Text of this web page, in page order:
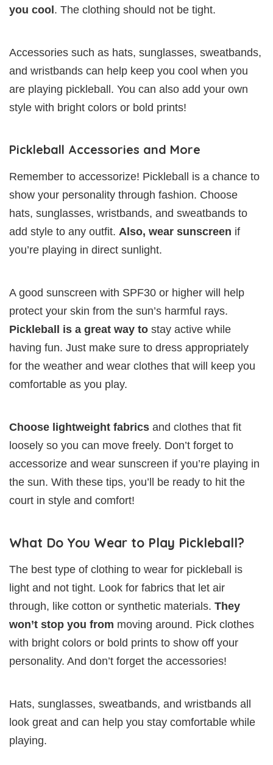
you cool. The clothing should not be tight.
Accessories such as hats, sunglasses, sweatbands,
and wristbands can help keep you cool when you
are playing pickleball. You can also add your own
style with bright colors or bold prints!
Pickleball Accessories and More
Remember to accessorize! Pickleball is a chance to
show your personality through fashion. Choose
hats, sunglasses, wristbands, and sweatbands to
add style to any outfit. Also, wear sunscreen if
you’re playing in direct sunlight.
A good sunscreen with SPF30 or higher will help
protect your skin from the sun’s harmful rays.
Pickleball is a great way to stay active while
having fun. Just make sure to dress appropriately
for the weather and wear clothes that will keep you
comfortable as you play.
Choose lightweight fabrics and clothes that fit
loosely so you can move freely. Don’t forget to
accessorize and wear sunscreen if you’re playing in
the sun. With these tips, you’ll be ready to hit the
court in style and comfort!
What Do You Wear to Play Pickleball?
The best type of clothing to wear for pickleball is
light and not tight. Look for fabrics that let air
through, like cotton or synthetic materials. They
won’t stop you from moving around. Pick clothes
with bright colors or bold prints to show off your
personality. And don’t forget the accessories!
Hats, sunglasses, sweatbands, and wristbands all
look great and can help you stay comfortable while
playing.